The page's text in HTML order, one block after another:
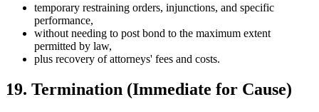
temporary restraining orders, injunctions, and specific
performance,
without needing to post bond to the maximum extent
permitted by law,
plus recovery of attorneys' fees and costs.
19. Termination (Immediate for Cause)